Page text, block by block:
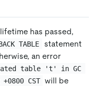
has passed,
TABLE
statement
an error
table 't' in GC
CST will be